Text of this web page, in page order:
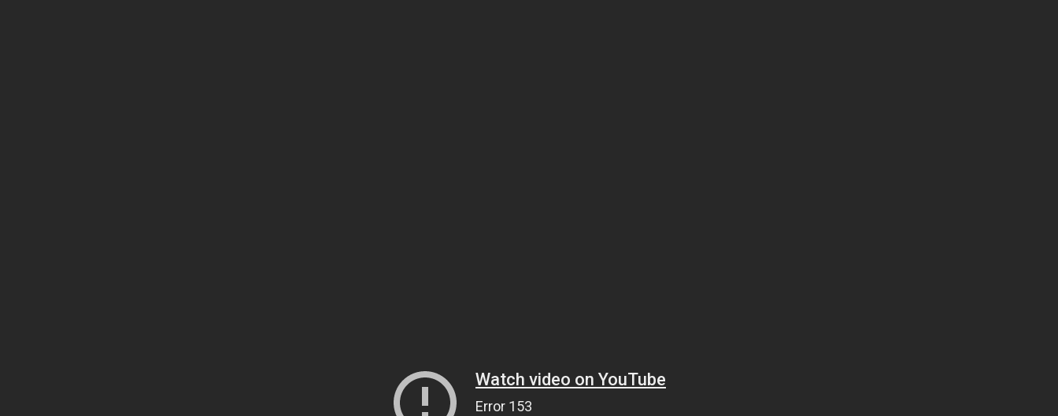
Watch video on YouTube
Error 153